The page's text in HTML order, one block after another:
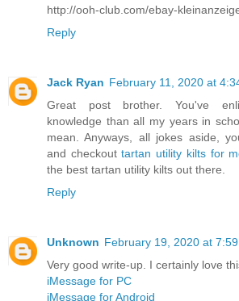
http://ooh-club.com/ebay-
Reply
Jack Ryan February 11, 2020 at
Great post brother. You've
knowledge than all my years in
mean. Anyways, all jokes aside,
and checkouttartan utility kilts for
the best tartan utility kilts out there.
Reply
Unknown February 19, 2020 at 7:59
Very good write-up. I certainly love
iMessage for PC
iMessage for Android